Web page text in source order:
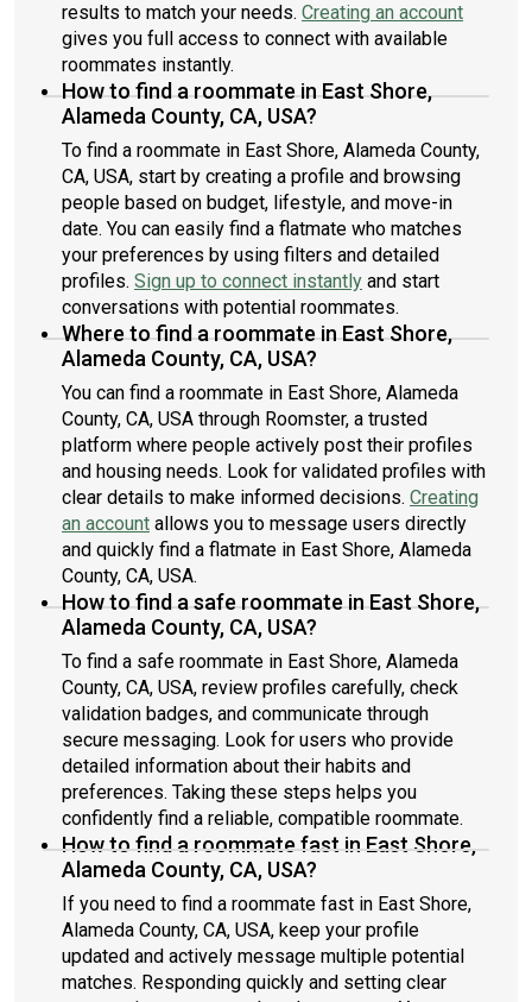
results to match your needs. Creating an account
gives you full access to connect with available
roommates instantly.
How to find a roommate in East Shore,
Alameda County, CA, USA?
To find a roommate in East Shore, Alameda County,
CA, USA, start by creating a profile and browsing
people based on budget, lifestyle, and move-in
date. You can easily find a flatmate who matches
your preferences by using filters and detailed
profiles. Sign up to connect instantly and start
conversations with potential roommates.
Where to find a roommate in East Shore,
Alameda County, CA, USA?
You can find a roommate in East Shore, Alameda
County, CA, USA through Roomster, a trusted
platform where people actively post their profiles
and housing needs. Look for validated profiles with
clear details to make informed decisions. Creating
an account allows you to message users directly
and quickly find a flatmate in East Shore, Alameda
County, CA, USA.
How to find a safe roommate in East Shore,
Alameda County, CA, USA?
To find a safe roommate in East Shore, Alameda
County, CA, USA, review profiles carefully, check
validation badges, and communicate through
secure messaging. Look for users who provide
detailed information about their habits and
preferences. Taking these steps helps you
confidently find a reliable, compatible roommate.
How to find a roommate fast in East Shore,
Alameda County, CA, USA?
If you need to find a roommate fast in East Shore,
Alameda County, CA, USA, keep your profile
updated and actively message multiple potential
matches. Responding quickly and setting clear